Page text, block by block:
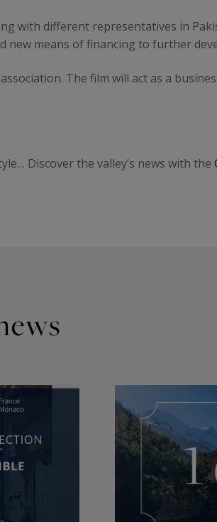
with different representatives in
new means of financing to further
The film will act as a
Discover the valley’s news with the